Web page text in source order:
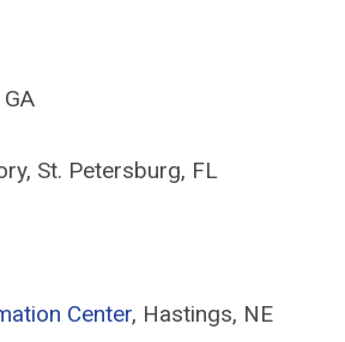
St. Petersburg, FL
Center, Hastings, NE